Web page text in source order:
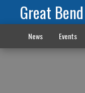
Great
News Events